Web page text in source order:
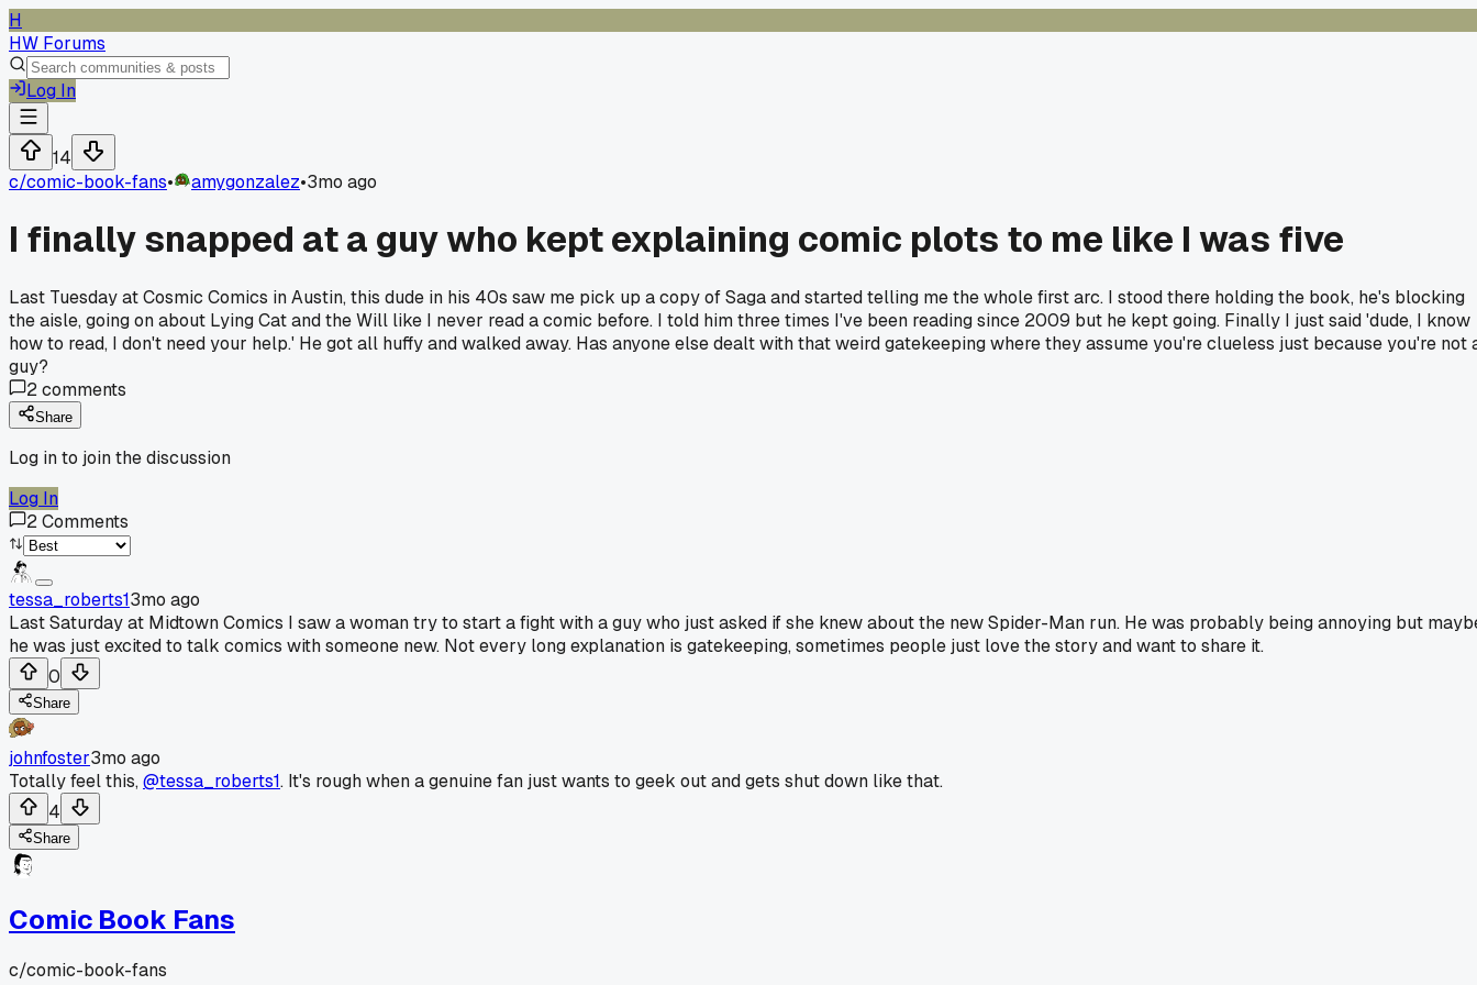
H
HW Forums
Log In
14
c/comic-book-fans• amygonzalez•3mo ago
I finally snapped at a guy who kept explaining comic plots to me like I was five
Last Tuesday at Cosmic Comics in Austin, this dude in his 40s saw me pick up a copy of Saga and started telling me the whole first arc. I stood there holding the book, he's blocking
the aisle, going on about Lying Cat and the Will like I never read a comic before. I told him three times I've been reading since 2009 but he kept going. Finally I just said 'dude, I know
how to read, I don't need your help.' He got all huffy and walked away. Has anyone else dealt with that weird gatekeeping where they assume you're clueless just because you're not
guy?
2comments
Share
Log in to join the discussion
Log In
2Comments
tessa_roberts13mo ago
Last Saturday at Midtown Comics I saw a woman try to start a fight with a guy who just asked if she knew about the new Spider-Man run. He was probably being annoying but
he was just excited to talk comics with someone new. Not every long explanation is gatekeeping, sometimes people just love the story and want to share it.
0
Share
johnfoster3mo ago
Totally feel this,@tessa_roberts1. It's rough when a genuine fan just wants to geek out and gets shut down like that.
4
Share
Comic Book Fans
c/comic-book-fans